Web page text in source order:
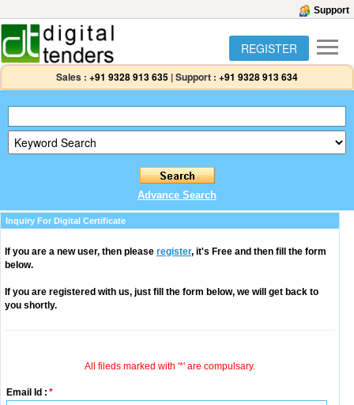
Support
REGISTER
Sales : +91 9328 913 635 |Support : +91 9328 913 634
Advance Search
Inquiry For Digital Certificate
If you are a new user, then please register, it's Free and then fill the form
below.
If you are registered with us, just fill the form below, we will get back to
you shortly.
All fileds marked with '*' are compulsary.
Email Id : *